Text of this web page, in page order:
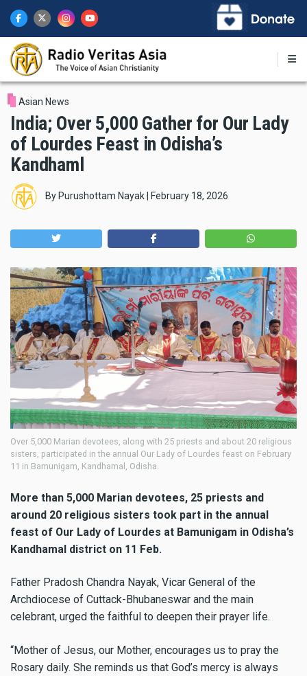
main
content
Asian News
India; Over 5,000 Gather for Our Lady
of Lourdes Feast in Odisha’s
Kandhaml
By Purushottam Nayak February 18, 2026
Over 5,000 Marian devotees, along with 25 priests and about 20 religious
sisters, participated in the annual Our Lady of Lourdes feast on February
11 in Bamunigam, Kandhamal, Odisha.
More than 5,000 Marian devotees, 25 priests and
around 20 religious sisters took part in the annual
feast of Our Lady of Lourdes at Bamunigam in Odisha’s
Kandhamal district on 11 Feb.
Father Pradosh Chandra Nayak, Vicar General of the
Archdiocese of Cuttack-Bhubaneswar and the main
celebrant, urged the faithful to deepen their prayer life.
“Mother of Jesus, our Mother, encourages us to pray the
Rosary daily. She reminds us that God’s mercy is always